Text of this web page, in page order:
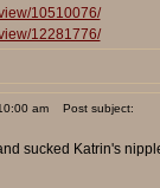
10510076/
12281776/
am Post subject:
sucked Katrin's